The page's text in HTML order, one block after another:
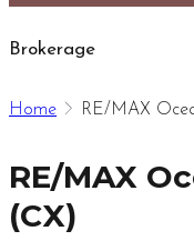
Brokerage
Home RE/MAX
RE/MAX
(CX)